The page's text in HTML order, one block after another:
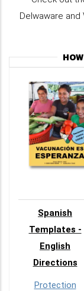
Delwaware and
Spanish
Templates -
English
Directions
Protection